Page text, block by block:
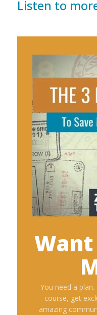
Listen to
You need a
course, get
amazing